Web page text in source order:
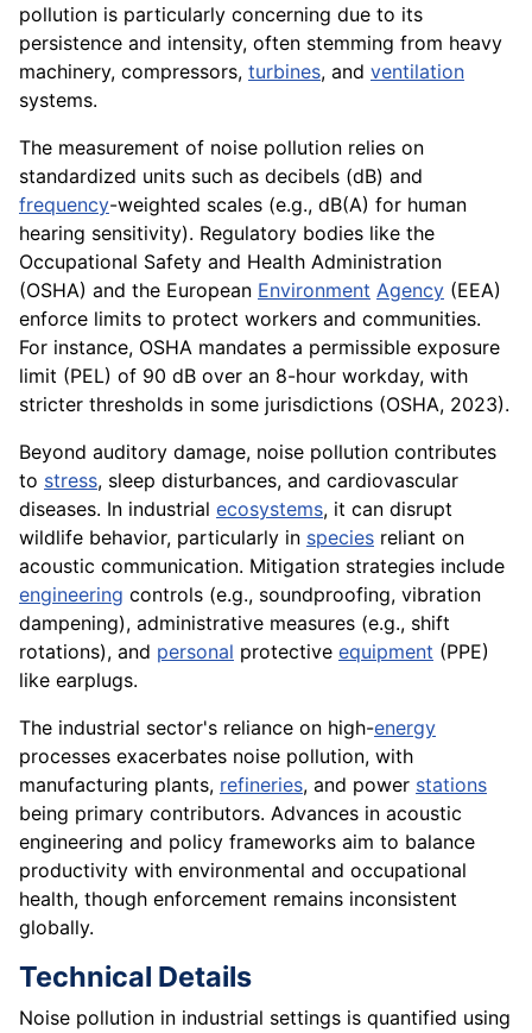
pollution is particularly concerning due to its
persistence and intensity, often stemming from heavy
machinery, compressors, turbines, and ventilation
systems.
The measurement of noise pollution relies on
standardized units such as decibels (dB) and
frequency-weighted scales (e.g., dB(A) for human
hearing sensitivity). Regulatory bodies like the
Occupational Safety and Health Administration
(OSHA) and the European Environment Agency (EEA)
enforce limits to protect workers and communities.
For instance, OSHA mandates a permissible exposure
limit (PEL) of 90 dB over an 8-hour workday, with
stricter thresholds in some jurisdictions (OSHA, 2023).
Beyond auditory damage, noise pollution contributes
to stress, sleep disturbances, and cardiovascular
diseases. In industrial ecosystems, it can disrupt
wildlife behavior, particularly in species reliant on
acoustic communication. Mitigation strategies include
engineering controls (e.g., soundproofing, vibration
dampening), administrative measures (e.g., shift
rotations), and personal protective equipment (PPE)
like earplugs.
The industrial sector's reliance on high-energy
processes exacerbates noise pollution, with
manufacturing plants, refineries, and power stations
being primary contributors. Advances in acoustic
engineering and policy frameworks aim to balance
productivity with environmental and occupational
health, though enforcement remains inconsistent
globally.
Technical Details
Noise pollution in industrial settings is quantified using